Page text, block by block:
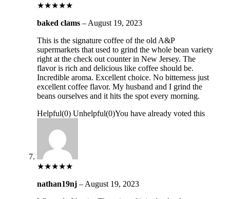
★★★★★
baked clams – August 19, 2023
This is the signature coffee of the old A&P
supermarkets that used to grind the whole bean variety
right at the check out counter in New Jersey. The
flavor is rich and delicious like coffee should be.
Incredible aroma. Excellent choice. No bitterness just
excellent coffee flavor. My husband and I grind the
beans ourselves and it hits the spot every morning.
Helpful(0) Unhelpful(0)You have already voted this
★★★★★
nathan19nj – August 19, 2023